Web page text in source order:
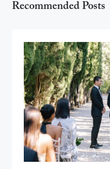
Recommended Posts